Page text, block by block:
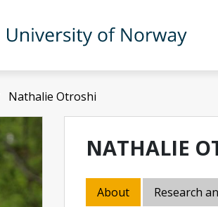
Norway
Nathalie Otroshi
NATHALIE
About Research